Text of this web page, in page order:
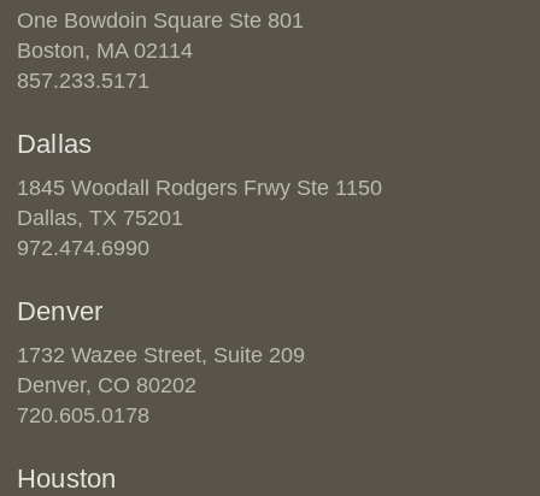
One Bowdoin Square Ste 801
Boston, MA 02114
857.233.5171
Dallas
1845 Woodall Rodgers Frwy Ste 1150
Dallas, TX 75201
972.474.6990
Denver
1732 Wazee Street, Suite 209
Denver, CO 80202
720.605.0178
Houston